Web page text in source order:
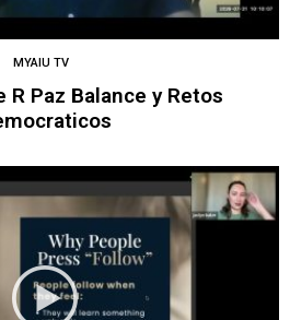
MYAIU TV
R Paz Balance y Retos